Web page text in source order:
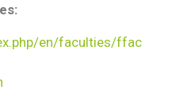
en/faculties/ffac